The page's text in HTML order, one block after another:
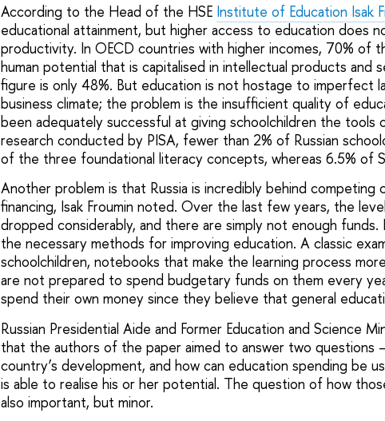
According to the Head of the HSE Institute of Education Isak
educational attainment, but higher access to education does
productivity. In OECD countries with higher incomes, 70% of
human potential that is capitalised in intellectual products and
figure is only 48%. But education is not hostage to imperfect
business climate; the problem is the insufficient quality of
been adequately successful at giving schoolchildren the tools
research conducted by PISA, fewer than 2% of Russian
of the three foundational literacy concepts, whereas 6.5% of
Another problem is that Russia is incredibly behind competing
financing, Isak Froumin noted. Over the last few years, the
dropped considerably, and there are simply not enough
the necessary methods for improving education. A classic
schoolchildren, notebooks that make the learning process
are not prepared to spend budgetary funds on them every
spend their own money since they believe that general
Russian Presidential Aide and Former Education and Science
that the authors of the paper aimed to answer two questions
country’s development, and how can education spending be
is able to realise his or her potential. The question of how
also important, but minor.